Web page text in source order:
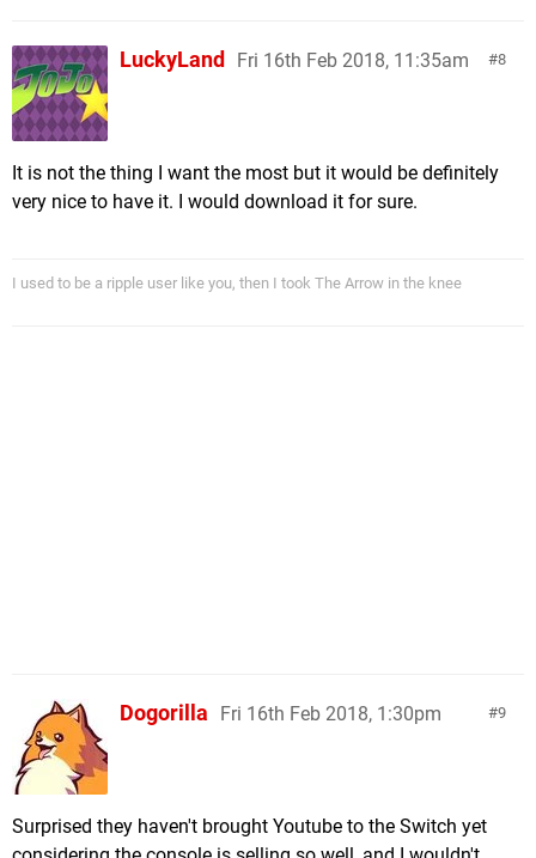
8
LuckyLand Fri 16th Feb 2018, 11:35am
It is not the thing I want the most but it would be definitely
very nice to have it. I would download it for sure.
I used to be a ripple user like you, then I took The Arrow in the knee
9
Dogorilla Fri 16th Feb 2018, 1:30pm
Surprised they haven't brought Youtube to the Switch yet